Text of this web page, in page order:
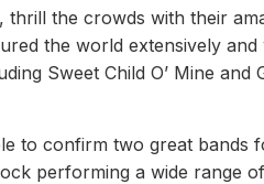
the crowds with their
the world extensively and
Sweet Child O’ Mine and
to confirm two great bands
performing a wide range